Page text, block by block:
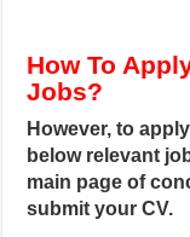
How To
Jobs?
However, to
below relevant
main page of
submit your CV.